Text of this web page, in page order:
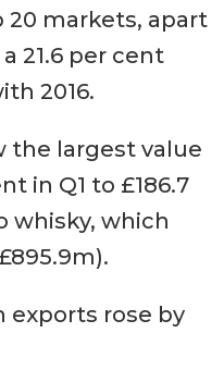
markets, apart
21.6 per cent
2016.
the largest value
in Q1 to £186.7
whisky, which
exports rose by